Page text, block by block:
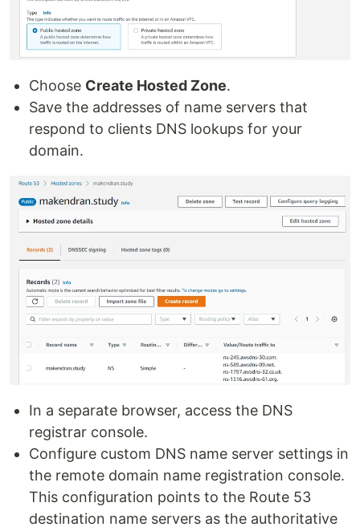
Choose Create Hosted Zone.
Save the addresses of name servers that
respond to clients DNS lookups for your
domain.
In a separate browser, access the DNS
registrar console.
Configure custom DNS name server settings in
the remote domain name registration console.
This configuration points to the Route 53
destination name servers as the authoritative